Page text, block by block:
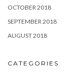
OCTOBER 2018
SEPTEMBER 2018
AUGUST 2018
CATEGORIES